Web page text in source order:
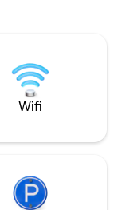
restaurants,
getaway.
Wifi